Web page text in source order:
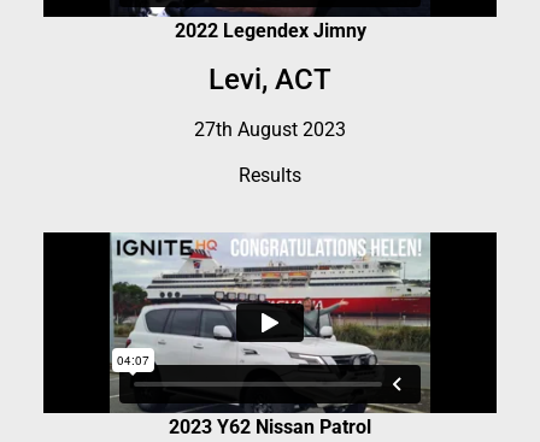
2022 Legendex Jimny
Levi, ACT
27th August 2023
Results
2023 Y62 Nissan Patrol